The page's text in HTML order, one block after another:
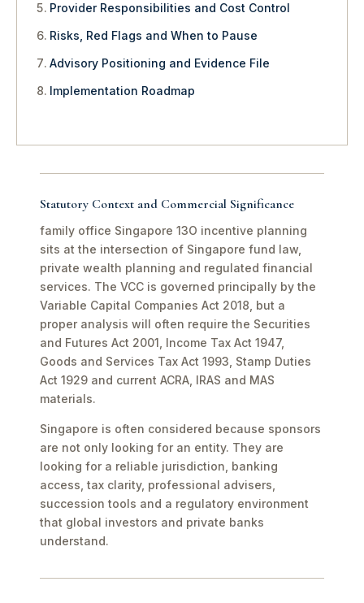
Provider Responsibilities and Cost Control
Risks, Red Flags and When to Pause
Advisory Positioning and Evidence File
Implementation Roadmap
Statutory Context and Commercial Significance
family office Singapore 13O incentive planning
sits at the intersection of Singapore fund law,
private wealth planning and regulated financial
services. The VCC is governed principally by the
Variable Capital Companies Act 2018, but a
proper analysis will often require the Securities
and Futures Act 2001, Income Tax Act 1947,
Goods and Services Tax Act 1993, Stamp Duties
Act 1929 and current ACRA, IRAS and MAS
materials.
Singapore is often considered because sponsors
are not only looking for an entity. They are
looking for a reliable jurisdiction, banking
access, tax clarity, professional advisers,
succession tools and a regulatory environment
that global investors and private banks
understand.